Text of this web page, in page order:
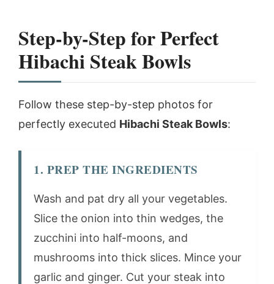
Step-by-Step for Perfect
Hibachi Steak Bowls
Follow these step-by-step photos for
perfectly executed Hibachi Steak Bowls:
1. PREP THE INGREDIENTS
Wash and pat dry all your vegetables.
Slice the onion into thin wedges, the
zucchini into half-moons, and
mushrooms into thick slices. Mince your
garlic and ginger. Cut your steak into